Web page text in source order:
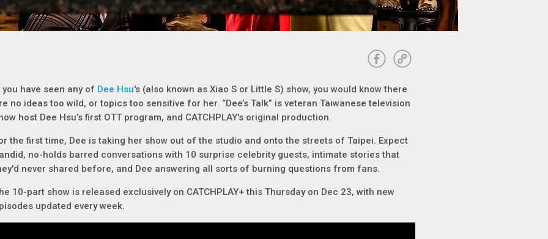
you have seen any of Dee Hsu's (also known as Xiao S or Little S) show, you would know there
no ideas too wild, or topics too sensitive for her. “Dee’s Talk” is veteran Taiwanese television
host Dee Hsu’s first OTT program, and CATCHPLAY's original production.
the first time, Dee is taking her show out of the studio and onto the streets of Taipei. Expect
no-holds barred conversations with 10 surprise celebrity guests, intimate stories that
never shared before, and Dee answering all sorts of burning questions from fans.
10-part show is released exclusively on CATCHPLAY+ this Thursday on Dec 23, with new
updated every week.